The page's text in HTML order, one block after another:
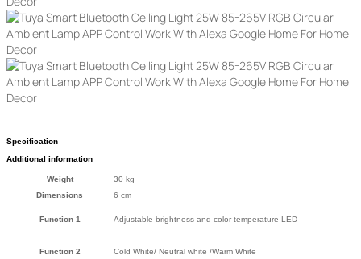
Specification
Additional information
Weight
30 kg
Dimensions
6 cm
Function 1 Adjustable brightness and color temperature LED
Function 2 Cold White/ Neutral white /Warm White